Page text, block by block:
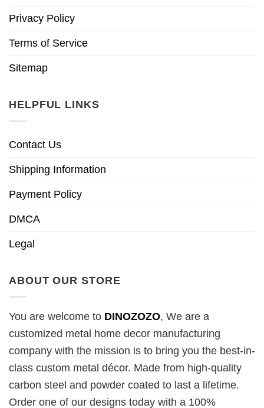
Privacy Policy
Terms of Service
Sitemap
HELPFUL LINKS
Contact Us
Shipping Information
Payment Policy
DMCA
Legal
ABOUT OUR STORE
You are welcome to DINOZOZO, We are a
customized metal home decor manufacturing
company with the mission is to bring you the best-in-
class custom metal décor. Made from high-quality
carbon steel and powder coated to last a lifetime.
Order one of our designs today with a 100%